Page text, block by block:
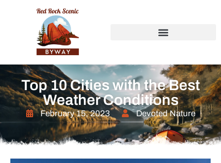
Top 10 Cities with the Best
Weather Conditions
February 15, 2023 Devoted Nature